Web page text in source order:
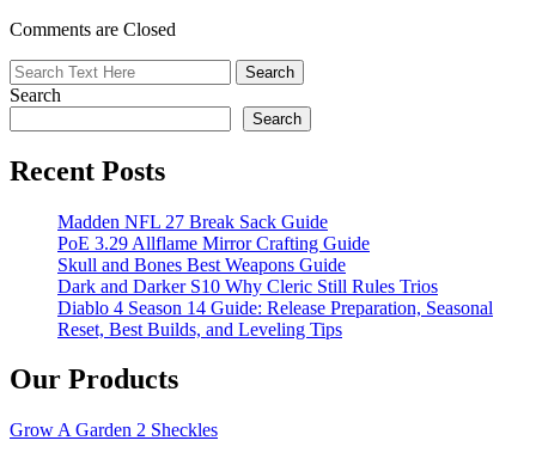
Comments are Closed
Search
Search
Recent Posts
Madden NFL 27 Break Sack Guide
PoE 3.29 Allflame Mirror Crafting Guide
Skull and Bones Best Weapons Guide
Dark and Darker S10 Why Cleric Still Rules Trios
Diablo 4 Season 14 Guide: Release Preparation, Seasonal
Reset, Best Builds, and Leveling Tips
Our Products
Grow A Garden 2 Sheckles